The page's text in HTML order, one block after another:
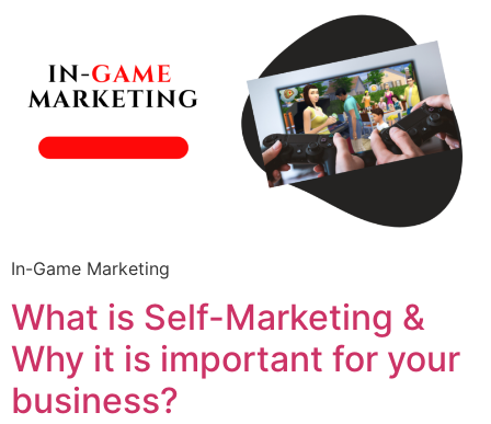
In-Game Marketing
What is Self-Marketing &
Why it is important for your
business?